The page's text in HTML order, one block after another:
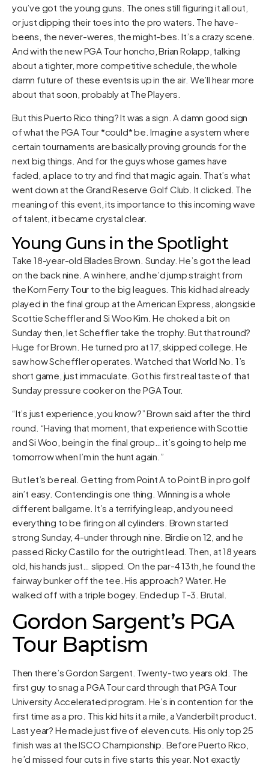
you’ve got the young guns. The ones still figuring it all out,
or just dipping their toes into the pro waters. The have-
beens, the never-weres, the might-bes. It’s a crazy scene.
And with the new PGA Tour honcho, Brian Rolapp, talking
about a tighter, more competitive schedule, the whole
damn future of these events is up in the air. We’ll hear more
about that soon, probably at The Players.
But this Puerto Rico thing? It was a sign. A damn good sign
of what the PGA Tour *could* be. Imagine a system where
certain tournaments are basically proving grounds for the
next big things. And for the guys whose games have
faded, a place to try and find that magic again. That’s what
went down at the Grand Reserve Golf Club. It clicked. The
meaning of this event, its importance to this incoming wave
of talent, it became crystal clear.
Young Guns in the Spotlight
Take 18-year-old Blades Brown. Sunday. He’s got the lead
on the back nine. A win here, and he’d jump straight from
the Korn Ferry Tour to the big leagues. This kid had already
played in the final group at the American Express, alongside
Scottie Scheffler and Si Woo Kim. He choked a bit on
Sunday then, let Scheffler take the trophy. But that round?
Huge for Brown. He turned pro at 17, skipped college. He
saw how Scheffler operates. Watched that World No. 1’s
short game, just immaculate. Got his first real taste of that
Sunday pressure cooker on the PGA Tour.
“It’s just experience, you know?” Brown said after the third
round. “Having that moment, that experience with Scottie
and Si Woo, being in the final group… it’s going to help me
tomorrow when I’m in the hunt again.”
But let’s be real. Getting from Point A to Point B in pro golf
ain’t easy. Contending is one thing. Winning is a whole
different ballgame. It’s a terrifying leap, and you need
everything to be firing on all cylinders. Brown started
strong Sunday, 4-under through nine. Birdie on 12, and he
passed Ricky Castillo for the outright lead. Then, at 18 years
old, his hands just… slipped. On the par-4 13th, he found the
fairway bunker off the tee. His approach? Water. He
walked off with a triple bogey. Ended up T-3. Brutal.
Gordon Sargent’s PGA
Tour Baptism
Then there’s Gordon Sargent. Twenty-two years old. The
first guy to snag a PGA Tour card through that PGA Tour
University Accelerated program. He’s in contention for the
first time as a pro. This kid hits it a mile, a Vanderbilt product.
Last year? He made just five of eleven cuts. His only top 25
finish was at the ISCO Championship. Before Puerto Rico,
he’d missed four cuts in five starts this year. Not exactly